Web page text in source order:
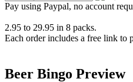
Pay using Paypal, no account
2.95 to 29.95 in 8 packs.
Each order includes a free link to
Beer Bingo Preview